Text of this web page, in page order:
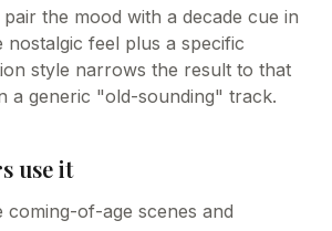
the mood with a decade cue in
feel plus a specific
style narrows the result to that
a generic "old-sounding" track.
use it
coming-of-age scenes and